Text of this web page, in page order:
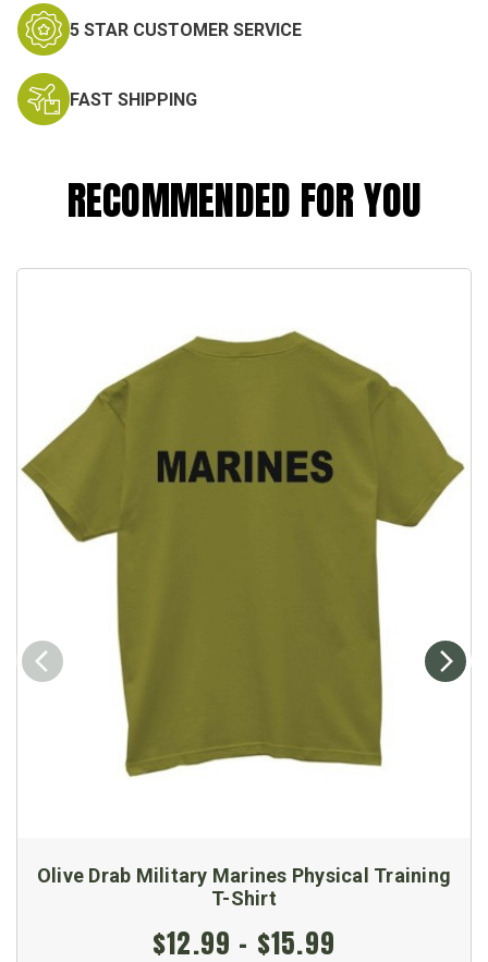
5 STAR CUSTOMER SERVICE
FAST SHIPPING
RECOMMENDED FOR YOU
Olive Drab Military Marines Physical Training
T-Shirt
$12.99 - $15.99